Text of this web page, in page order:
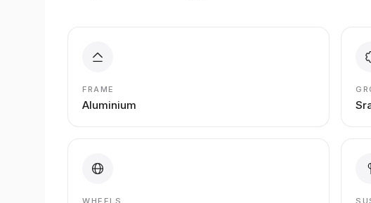
FRAME
Aluminium
WHEELS